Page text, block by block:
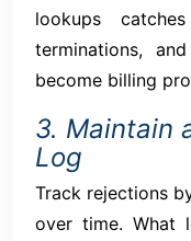
lookups
terminations,
become billing
3. Maintain
Log
Track rejections
over time. What